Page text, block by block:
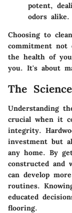
potent,
odors alike.
Choosing to
commitment
the health of
you. It's about
The
Understanding
crucial when it
integrity.
investment but
any home. By
constructed and
can develop
routines.
educated
flooring.